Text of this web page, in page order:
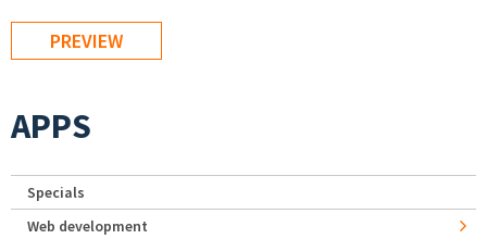
APPS
Specials
Web development